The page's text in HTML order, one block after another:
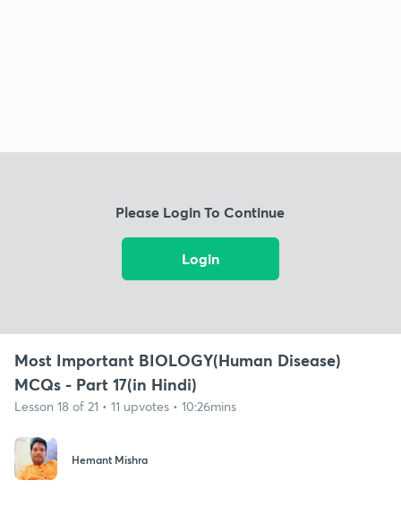
Please Login To Continue
Login
Most Important BIOLOGY(Human Disease)
MCQs - Part 17(in Hindi)
Lesson 18 of 21 • 11 upvotes • 10:26mins
Hemant Mishra